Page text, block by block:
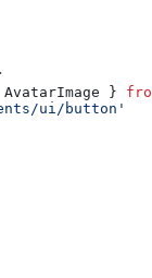
}
ui/button'